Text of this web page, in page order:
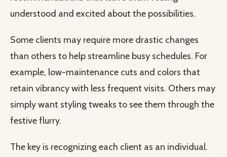
understood and excited about the possibilities.
Some clients may require more drastic changes
than others to help streamline busy schedules. For
example, low-maintenance cuts and colors that
retain vibrancy with less frequent visits. Others may
simply want styling tweaks to see them through the
festive flurry.
The key is recognizing each client as an individual.